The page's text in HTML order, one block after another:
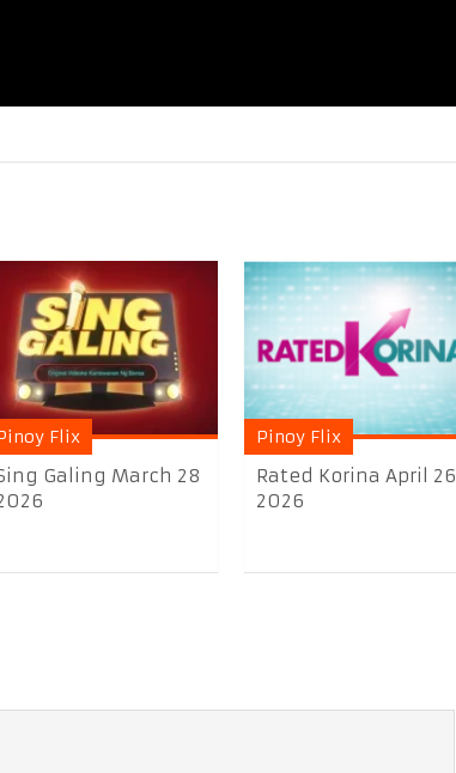
Flix
Galing March 28
Pinoy Flix
Rated Korina April 26
2026